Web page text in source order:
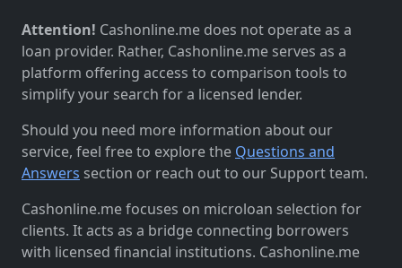
Attention! Cashonline.me does not operate as a
loan provider. Rather, Cashonline.me serves as a
platform offering access to comparison tools to
simplify your search for a licensed lender.
Should you need more information about our
service, feel free to explore the Questions and
Answers section or reach out to our Support team.
Cashonline.me focuses on microloan selection for
clients. It acts as a bridge connecting borrowers
with licensed financial institutions. Cashonline.me